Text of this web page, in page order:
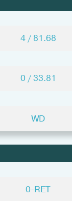
4 / 81.68
0 / 33.81
WD
0-RET